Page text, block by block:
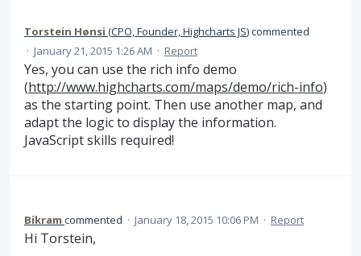
Torstein Hønsi (CPO, Founder, Highcharts JS)commented
· January 21, 2015 1:26 AM · Report
Yes, you can use the rich info demo
(http://www.highcharts.com/maps/demo/rich-info)
as the starting point. Then use another map, and
adapt the logic to display the information.
JavaScript skills required!
Bikram commented · January 18, 2015 10:06 PM · Report
Hi Torstein,